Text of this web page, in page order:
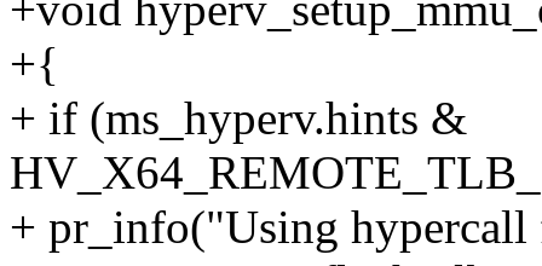
+{
+ if (ms_hyperv.hints &
+ pr_info("Using